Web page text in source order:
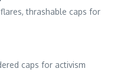
thrashable caps for
caps for activism